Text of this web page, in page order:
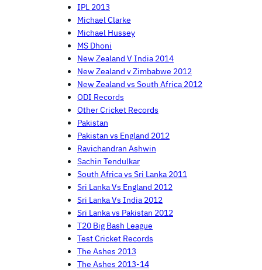
IPL 2013
Michael Clarke
Michael Hussey
MS Dhoni
New Zealand V India 2014
New Zealand v Zimbabwe 2012
New Zealand vs South Africa 2012
ODI Records
Other Cricket Records
Pakistan
Pakistan vs England 2012
Ravichandran Ashwin
Sachin Tendulkar
South Africa vs Sri Lanka 2011
Sri Lanka Vs England 2012
Sri Lanka Vs India 2012
Sri Lanka vs Pakistan 2012
T20 Big Bash League
Test Cricket Records
The Ashes 2013
The Ashes 2013-14